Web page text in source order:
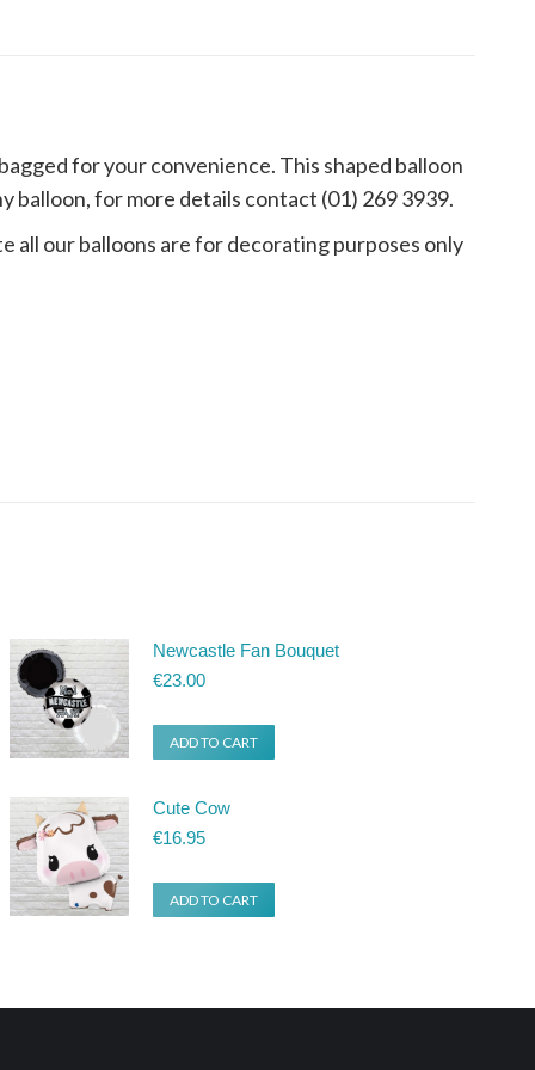
for your convenience. This shaped balloon
balloon, for more details contact (01) 269 3939.
all our balloons are for decorating purposes only
Newcastle Fan Bouquet
€23.00
ADD TO CART
Cute Cow
€16.95
ADD TO CART